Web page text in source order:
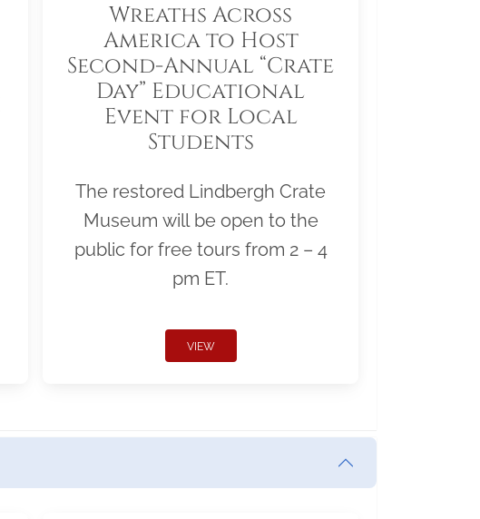
Wreaths Across
America to Host
Second-Annual “Crate
Day” Educational
Event for Local
Students
The restored Lindbergh Crate
Museum will be open to the
public for free tours from 2 – 4
pm ET.
VIEW